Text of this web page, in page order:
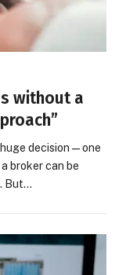
without a
huge decision—one
broker can be
But…